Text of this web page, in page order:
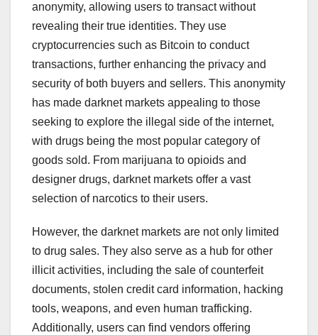
anonymity, allowing users to transact without
revealing their true identities. They use
cryptocurrencies such as Bitcoin to conduct
transactions, further enhancing the privacy and
security of both buyers and sellers. This anonymity
has made darknet markets appealing to those
seeking to explore the illegal side of the internet,
with drugs being the most popular category of
goods sold. From marijuana to opioids and
designer drugs, darknet markets offer a vast
selection of narcotics to their users.
However, the darknet markets are not only limited
to drug sales. They also serve as a hub for other
illicit activities, including the sale of counterfeit
documents, stolen credit card information, hacking
tools, weapons, and even human trafficking.
Additionally, users can find vendors offering